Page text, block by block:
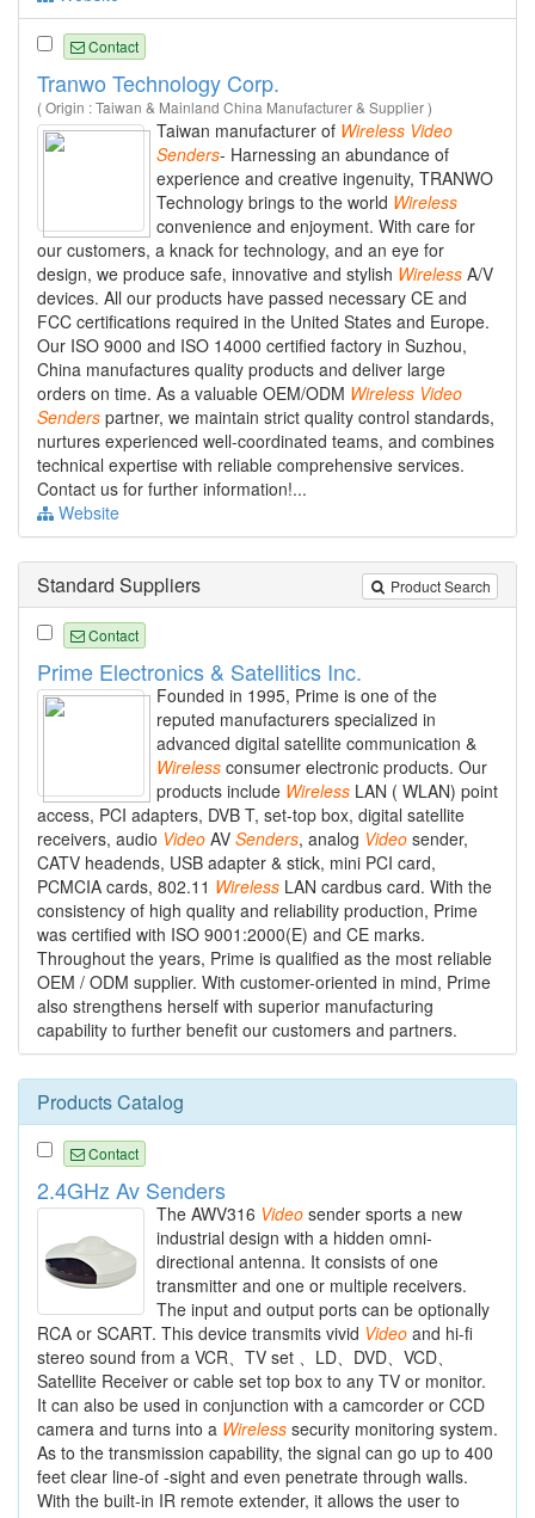
Contact
Tranwo Technology Corp.
( Origin : Taiwan & Mainland China Manufacturer & Supplier )
Taiwan manufacturer of Wireless Video
Senders- Harnessing an abundance of
experience and creative ingenuity, TRANWO
Technology brings to the world Wireless
convenience and enjoyment. With care for
our customers, a knack for technology, and an eye for
design, we produce safe, innovative and stylish Wireless A/V
devices. All our products have passed necessary CE and
FCC certifications required in the United States and Europe.
Our ISO 9000 and ISO 14000 certified factory in Suzhou,
China manufactures quality products and deliver large
orders on time. As a valuable OEM/ODM Wireless Video
Senders partner, we maintain strict quality control standards,
nurtures experienced well-coordinated teams, and combines
technical expertise with reliable comprehensive services.
Contact us for further information!...
Website
Product Search
Standard Suppliers
Contact
Prime Electronics & Satellitics Inc.
Founded in 1995, Prime is one of the
reputed manufacturers specialized in
advanced digital satellite communication &
Wireless consumer electronic products. Our
products include Wireless LAN ( WLAN) point
access, PCI adapters, DVB T, set-top box, digital satellite
receivers, audio Video AV Senders, analog Video sender,
CATV headends, USB adapter & stick, mini PCI card,
PCMCIA cards, 802.11 Wireless LAN cardbus card. With the
consistency of high quality and reliability production, Prime
was certified with ISO 9001:2000(E) and CE marks.
Throughout the years, Prime is qualified as the most reliable
OEM / ODM supplier. With customer-oriented in mind, Prime
also strengthens herself with superior manufacturing
capability to further benefit our customers and partners.
Products Catalog
Contact
2.4GHz Av Senders
The AWV316 Video sender sports a new
industrial design with a hidden omni-
directional antenna. It consists of one
transmitter and one or multiple receivers.
The input and output ports can be optionally
RCA or SCART. This device transmits vivid Video and hi-fi
stereo sound from a VCR、TV set 、LD、DVD、VCD、
Satellite Receiver or cable set top box to any TV or monitor.
It can also be used in conjunction with a camcorder or CCD
camera and turns into a Wireless security monitoring system.
As to the transmission capability, the signal can go up to 400
feet clear line-of -sight and even penetrate through walls.
With the built-in IR remote extender, it allows the user to